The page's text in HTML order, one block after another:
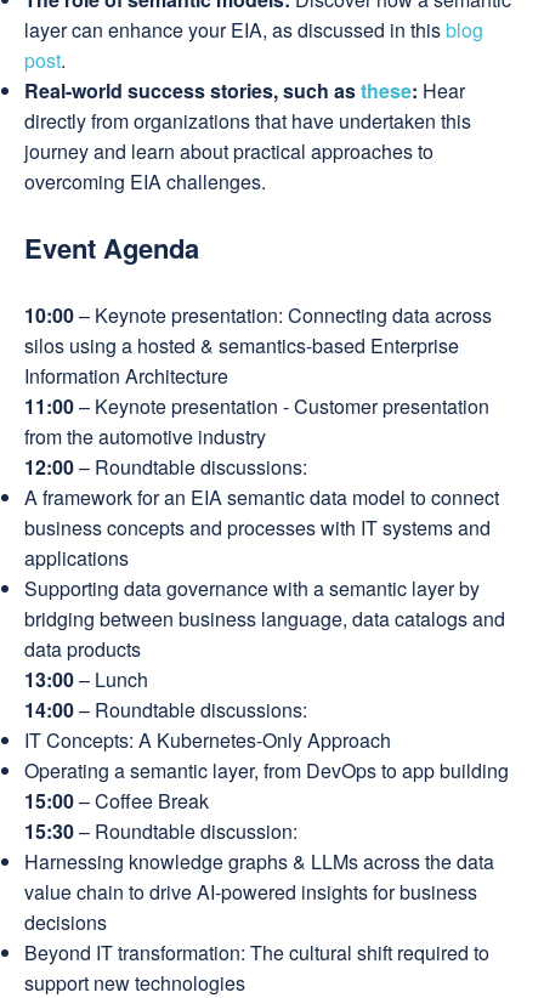
layer can enhance your EIA, as discussed in thisblog
post.
Real-world success stories, such asthese: Hear
directly from organizations that have undertaken this
journey and learn about practical approaches to
overcoming EIA challenges.
Event Agenda
10:00– Keynote presentation: Connecting data across
silos using a hosted & semantics-based Enterprise
Information Architecture
11:00– Keynote presentation - Customer presentation
from the automotive industry
12:00– Roundtable discussions:
A framework for an EIA semantic data model to connect
business concepts and processes with IT systems and
applications
Supporting data governance with a semantic layer by
bridging between business language, data catalogs and
data products
13:00– Lunch
14:00– Roundtable discussions:
IT Concepts: A Kubernetes-Only Approach
Operating a semantic layer, from DevOps to app building
15:00– Coffee Break
15:30– Roundtable discussion:
Harnessing knowledge graphs & LLMs across the data
value chain to drive AI-powered insights for business
decisions
Beyond IT transformation: The cultural shift required to
support new technologies